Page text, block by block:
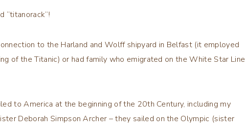
“titanorack”!
to the Harland and Wolff shipyard in Belfast (it employed
of the Titanic) or had family who emigrated on the White Star Line
to America at the beginning of the 20th Century, including my
Deborah Simpson Archer – they sailed on the Olympic (sister